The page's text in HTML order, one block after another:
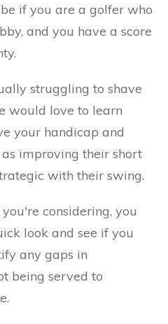
if you are a golfer who
and you have a score
struggling to shave
would love to learn
your handicap and
as improving their short
with their swing.
considering, you
look and see if you
any gaps in
being served to